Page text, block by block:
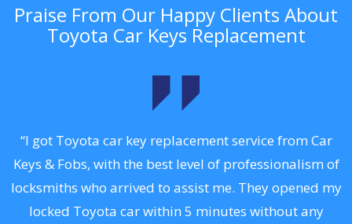
Praise From Our Happy Clients About
Toyota Car Keys Replacement
“I got Toyota car key replacement service from Car
Keys & Fobs, with the best level of professionalism of
locksmiths who arrived to assist me. They opened my
locked Toyota car within 5 minutes without any